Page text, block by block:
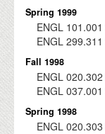
Spring 1999
ENGL 101.001
ENGL 299.311
Fall 1998
ENGL 020.302
ENGL 037.001
Spring 1998
ENGL 020.303